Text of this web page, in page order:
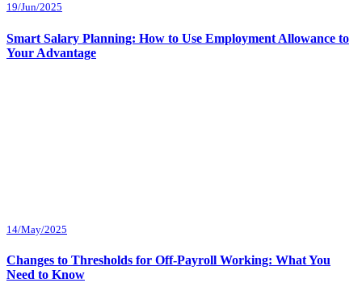
19/Jun/2025
Smart Salary Planning: How to Use Employment Allowance to
Your Advantage
14/May/2025
Changes to Thresholds for Off-Payroll Working: What You
Need to Know